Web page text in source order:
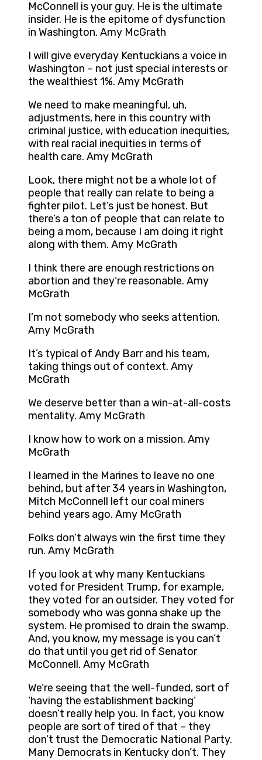
McConnell is your guy. He is the ultimate
insider. He is the epitome of dysfunction
in Washington. Amy McGrath
I will give everyday Kentuckians a voice in
Washington – not just special interests or
the wealthiest 1%. Amy McGrath
We need to make meaningful, uh,
adjustments, here in this country with
criminal justice, with education inequities,
with real racial inequities in terms of
health care. Amy McGrath
Look, there might not be a whole lot of
people that really can relate to being a
fighter pilot. Let’s just be honest. But
there’s a ton of people that can relate to
being a mom, because I am doing it right
along with them. Amy McGrath
I think there are enough restrictions on
abortion and they’re reasonable. Amy
McGrath
I’m not somebody who seeks attention.
Amy McGrath
It’s typical of Andy Barr and his team,
taking things out of context. Amy
McGrath
We deserve better than a win-at-all-costs
mentality. Amy McGrath
I know how to work on a mission. Amy
McGrath
I learned in the Marines to leave no one
behind, but after 34 years in Washington,
Mitch McConnell left our coal miners
behind years ago. Amy McGrath
Folks don’t always win the first time they
run. Amy McGrath
If you look at why many Kentuckians
voted for President Trump, for example,
they voted for an outsider. They voted for
somebody who was gonna shake up the
system. He promised to drain the swamp.
And, you know, my message is you can’t
do that until you get rid of Senator
McConnell. Amy McGrath
We’re seeing that the well-funded, sort of
‘having the establishment backing’
doesn’t really help you. In fact, you know
people are sort of tired of that – they
don’t trust the Democratic National Party.
Many Democrats in Kentucky don’t. They